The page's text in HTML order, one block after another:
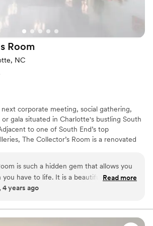
available
Room
NC
corporate meeting, social gathering,
gala situated in Charlotte's bustling South
to one of South End’s top
The Collector’s Room is a renovated
is such a hidden gem that allows you
you have to life. It is a beautiful art gallery
that any dream you have it will
If I had to plan my wedding again,
first choice. Thank Katie and the staff
Read more
years ago